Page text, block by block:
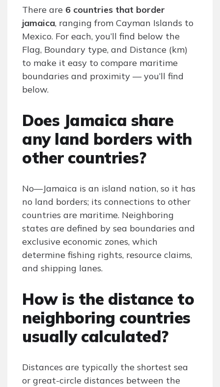
There are 6 countries that border
jamaica, ranging from Cayman Islands to
Mexico. For each, you’ll find below the
Flag, Boundary type, and Distance (km)
to make it easy to compare maritime
boundaries and proximity — you’ll find
below.
Does Jamaica share
any land borders with
other countries?
No—Jamaica is an island nation, so it has
no land borders; its connections to other
countries are maritime. Neighboring
states are defined by sea boundaries and
exclusive economic zones, which
determine fishing rights, resource claims,
and shipping lanes.
How is the distance to
neighboring countries
usually calculated?
Distances are typically the shortest sea
or great-circle distances between the